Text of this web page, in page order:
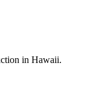
in Hawaii.